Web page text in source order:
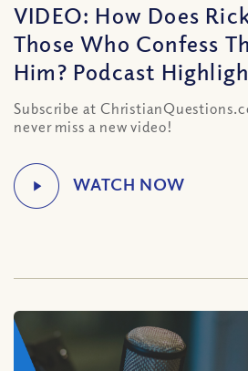
VIDEO: How Does
Those Who Confess
Him? Podcast
Subscribe at
never miss a new video!